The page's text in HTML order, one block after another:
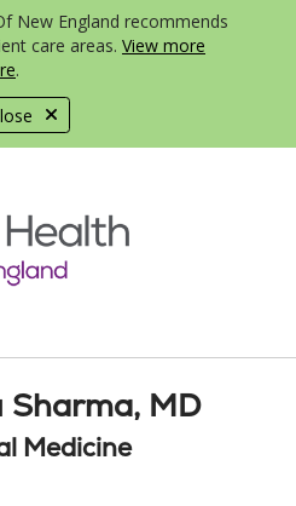
New England recommends
care areas. View more
.
menu
Sharma, MD
Medicine